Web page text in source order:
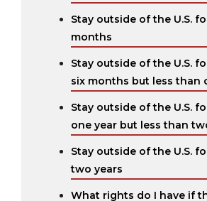
Stay outside of the U.S.
months
Stay outside of the U.S.
six months but less than
Stay outside of the U.S.
one year but less than
Stay outside of the U.S.
two years
What rights do I have if